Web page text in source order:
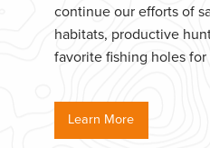
continue our efforts of
habitats, productive
favorite fishing holes
Learn More